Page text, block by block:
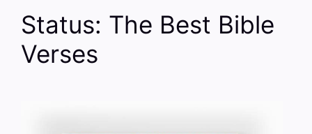
Status: The Best Bible
Verses